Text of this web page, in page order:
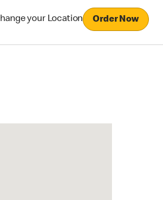
your Location Order Now